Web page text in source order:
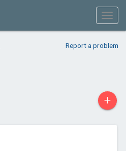
Report a problem
+